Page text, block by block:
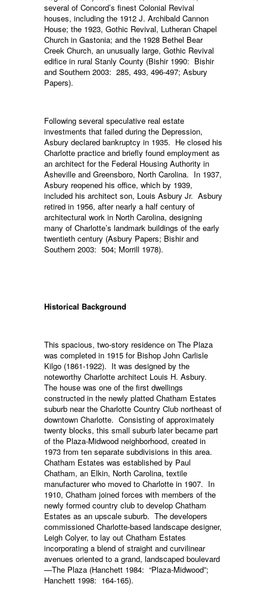
several of Concord’s finest Colonial Revival
houses, including the 1912 J. Archibald Cannon
House; the 1923, Gothic Revival, Lutheran Chapel
Church in Gastonia; and the 1928 Bethel Bear
Creek Church, an unusually large, Gothic Revival
edifice in rural Stanly County (Bishir 1990: Bishir
and Southern 2003: 285, 493, 496-497; Asbury
Papers).
Following several speculative real estate
investments that failed during the Depression,
Asbury declared bankruptcy in 1935. He closed his
Charlotte practice and briefly found employment as
an architect for the Federal Housing Authority in
Asheville and Greensboro, North Carolina. In 1937,
Asbury reopened his office, which by 1939,
included his architect son, Louis Asbury Jr. Asbury
retired in 1956, after nearly a half century of
architectural work in North Carolina, designing
many of Charlotte’s landmark buildings of the early
twentieth century (Asbury Papers; Bishir and
Southern 2003: 504; Morrill 1978).
Historical Background
This spacious, two-story residence on The Plaza
was completed in 1915 for Bishop John Carlisle
Kilgo (1861-1922). It was designed by the
noteworthy Charlotte architect Louis H. Asbury.
The house was one of the first dwellings
constructed in the newly platted Chatham Estates
suburb near the Charlotte Country Club northeast of
downtown Charlotte. Consisting of approximately
twenty blocks, this small suburb later became part
of the Plaza-Midwood neighborhood, created in
1973 from ten separate subdivisions in this area.
Chatham Estates was established by Paul
Chatham, an Elkin, North Carolina, textile
manufacturer who moved to Charlotte in 1907. In
1910, Chatham joined forces with members of the
newly formed country club to develop Chatham
Estates as an upscale suburb. The developers
commissioned Charlotte-based landscape designer,
Leigh Colyer, to lay out Chatham Estates
incorporating a blend of straight and curvilinear
avenues oriented to a grand, landscaped boulevard
—The Plaza (Hanchett 1984: “Plaza-Midwood”;
Hanchett 1998: 164-165).